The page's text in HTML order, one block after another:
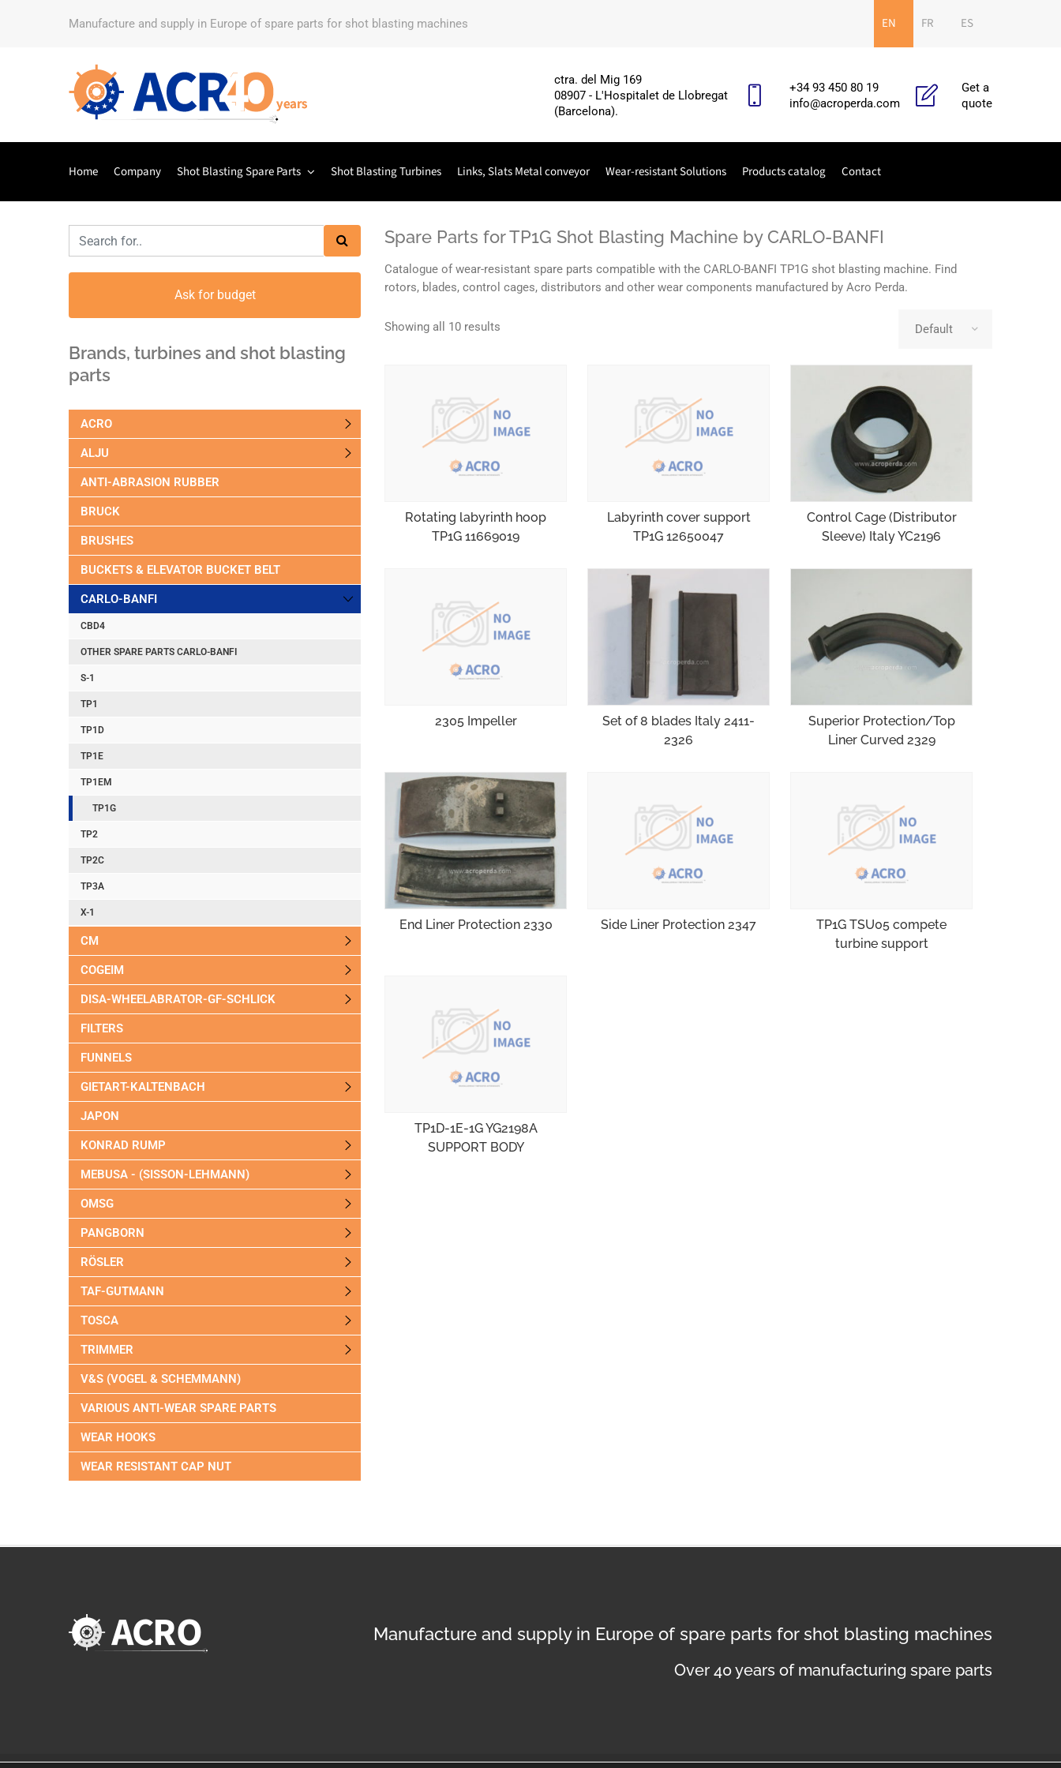
Manufacture and supply in Europe of spare parts for shot blasting machines EN FR ES
ctra. del Mig 169
08907 - L'Hospitalet de Llobregat
(Barcelona).
+34 93 450 80 19
info@acroperda.com
Get a
quote
Home Company Shot Blasting Spare Parts Shot Blasting Turbines Links, Slats Metal conveyor Wear-resistant Solutions Products catalog Contact
Spare Parts for TP1G Shot Blasting Machine by CARLO-BANFI
Catalogue of wear-resistant spare parts compatible with the CARLO-BANFI TP1G shot blasting machine. Find
rotors, blades, control cages, distributors and other wear components manufactured by Acro Perda.
Showing all 10 results
Rotating labyrinth hoop
TP1G 11669019
Labyrinth cover support
TP1G 12650047
Control Cage (Distributor
Sleeve) Italy YC2196
2305 Impeller
Set of 8 blades Italy 2411-
2326
Superior Protection/Top
Liner Curved 2329
End Liner Protection 2330 Side Liner Protection 2347
TP1G TSU05 compete
turbine support
TP1D-1E-1G YG2198A
SUPPORT BODY
Ask for budget
Brands, turbines and shot blasting
parts
ACRO
ALJU
ANTI-ABRASION RUBBER
BRUCK
BRUSHES
BUCKETS & ELEVATOR BUCKET BELT
CARLO-BANFI
CBD4
OTHER SPARE PARTS CARLO-BANFI
S-1
TP1
TP1D
TP1E
TP1EM
TP1G
TP2
TP2C
TP3A
X-1
CM
COGEIM
DISA-WHEELABRATOR-GF-SCHLICK
FILTERS
FUNNELS
GIETART-KALTENBACH
JAPON
KONRAD RUMP
MEBUSA - (SISSON-LEHMANN)
OMSG
PANGBORN
RÖSLER
TAF-GUTMANN
TOSCA
TRIMMER
V&S (VOGEL & SCHEMMANN)
VARIOUS ANTI-WEAR SPARE PARTS
WEAR HOOKS
WEAR RESISTANT CAP NUT
Manufacture and supply in Europe of spare parts for shot blasting machines
Over 40 years of manufacturing spare parts